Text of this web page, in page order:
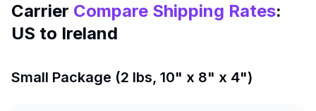
Carrier Compare Shipping Rates:
US to Ireland
Small Package (2 lbs, 10" x 8" x 4")